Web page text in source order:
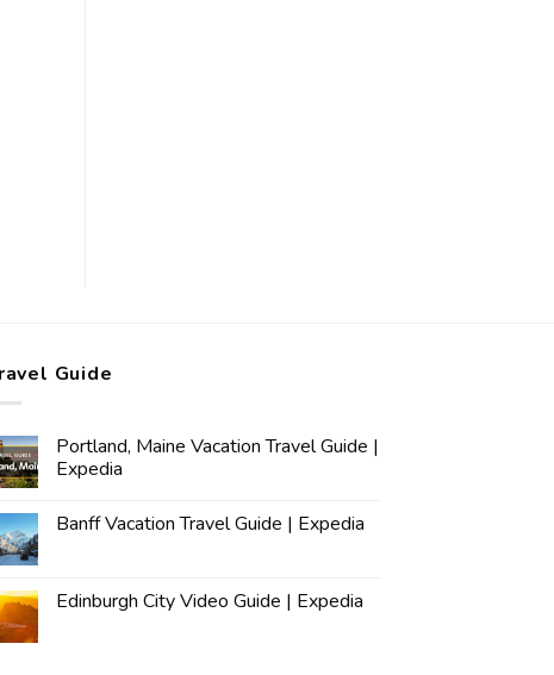
Guide
Portland, Maine Vacation Travel Guide |
Expedia
Banff Vacation Travel Guide | Expedia
Edinburgh City Video Guide | Expedia